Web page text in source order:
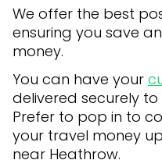
We offer the best
ensuring you save
money.
You can have your
delivered securely
Prefer to pop in to
your travel money
near Heathrow.